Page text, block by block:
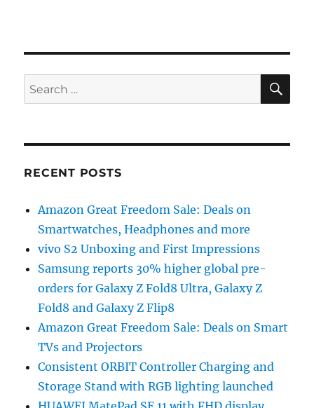
Search
for:
RECENT POSTS
Amazon Great Freedom Sale: Deals on
Smartwatches, Headphones and more
vivo S2 Unboxing and First Impressions
Samsung reports 30% higher global pre-
orders for Galaxy Z Fold8 Ultra, Galaxy Z
Fold8 and Galaxy Z Flip8
Amazon Great Freedom Sale: Deals on Smart
TVs and Projectors
Consistent ORBIT Controller Charging and
Storage Stand with RGB lighting launched